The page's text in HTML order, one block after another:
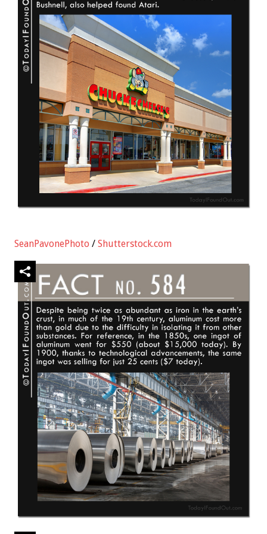
SeanPavonePhoto / Shutterstock.com